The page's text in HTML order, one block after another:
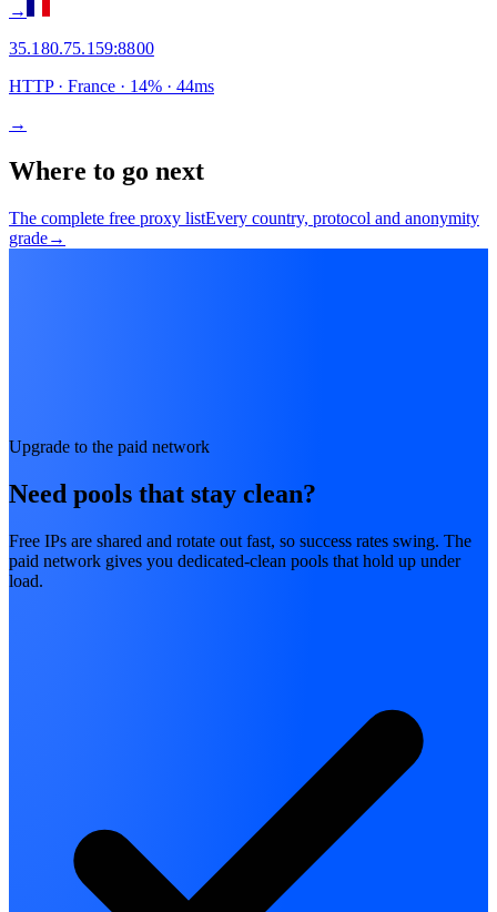
→
35.180.75.159:8800
HTTP· France · 14% · 44ms
→
Where to go next
The complete free proxy listEvery country, protocol and anonymity
grade→
Upgrade to the paid network
Need pools that stay clean?
Free IPs are shared and rotate out fast, so success rates swing. The
paid network gives you dedicated-clean pools that hold up under
load.